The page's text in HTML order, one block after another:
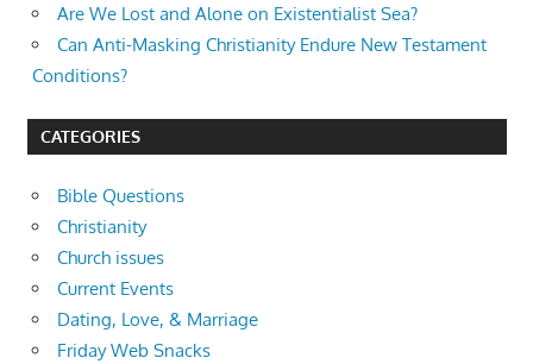
Are We Lost and Alone on Existentialist Sea?
Can Anti-Masking Christianity Endure New Testament
Conditions?
CATEGORIES
Bible Questions
Christianity
Church issues
Current Events
Dating, Love, & Marriage
Friday Web Snacks